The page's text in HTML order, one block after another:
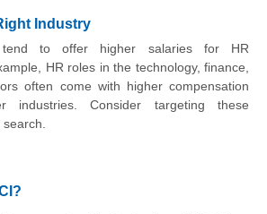
Industry
tend to offer higher salaries for HR
HR roles in the technology, finance,
often come with higher compensation
industries. Consider targeting these